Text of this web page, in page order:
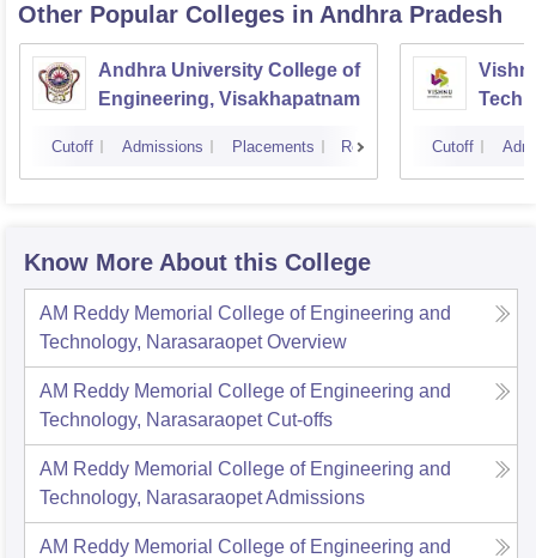
Other Popular Colleges in Andhra Pradesh
Andhra University College of
Engineering, Visakhapatnam
Cutoff Admissions Placements Reviews Cutoff
Know More About this College
AM Reddy Memorial College of Engineering and
Technology, Narasaraopet Overview
AM Reddy Memorial College of Engineering and
Technology, Narasaraopet Cut-offs
AM Reddy Memorial College of Engineering and
Technology, NarasaraopetAdmissions
AM Reddy Memorial College of Engineering and